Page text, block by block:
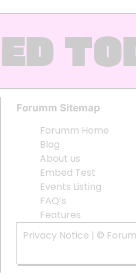
Forumm Sitemap
Forumm Home
Blog
About us
Embed Test
Events Listing
FAQ’s
Features
Privacy Notice | ©